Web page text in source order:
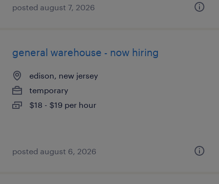
posted august 7, 2026
general warehouse - now hiring
edison, new jersey
temporary
$18 - $19 per hour
posted august 6, 2026